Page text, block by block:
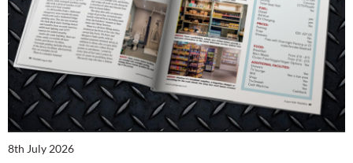
8th July 2026